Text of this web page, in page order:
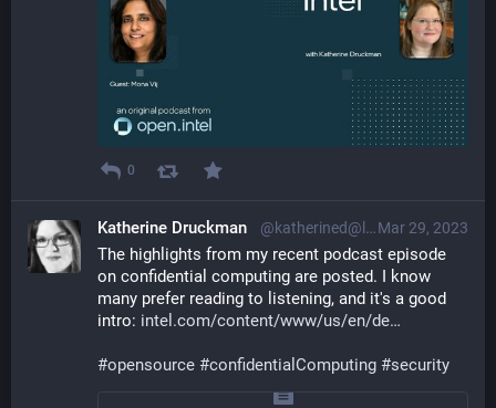
0
Mar 29, 2023
Katherine Druckman @katherined@librem.one
The highlights from my recent podcast episode
on confidential computing are posted. I know
many prefer reading to listening, and it's a good
intro: intel.com/content/www/us/en/de
#opensource #confidentialComputing #security